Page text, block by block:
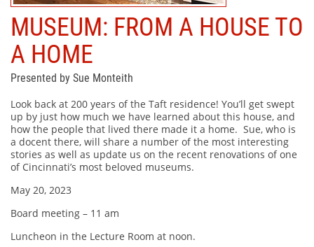
MUSEUM: FROM A HOUSE TO
A HOME
Presented by Sue Monteith
Look back at 200 years of the Taft residence! You’ll get swept
up by just how much we have learned about this house, and
how the people that lived there made it a home. Sue, who is
a docent there, will share a number of the most interesting
stories as well as update us on the recent renovations of one
of Cincinnati’s most beloved museums.
May 20, 2023
Board meeting – 11 am
Luncheon in the Lecture Room at noon.